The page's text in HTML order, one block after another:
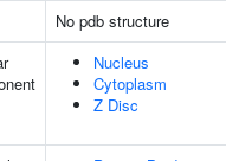
No pdb structure
Nucleus
Cytoplasm
Z Disc